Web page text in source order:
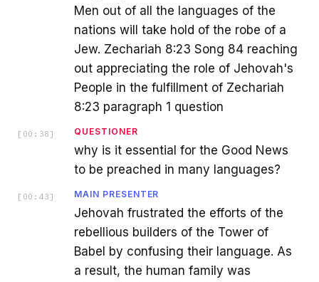
Men out of all the languages of the
nations will take hold of the robe of a
Jew. Zechariah 8:23 Song 84 reaching
out appreciating the role of Jehovah's
People in the fulfillment of Zechariah
8:23 paragraph 1 question
[ 00:38 ] QUESTIONER
why is it essential for the Good News
to be preached in many languages?
[ 00:43 ] MAIN PRESENTER
Jehovah frustrated the efforts of the
rebellious builders of the Tower of
Babel by confusing their language. As
a result, the human family was